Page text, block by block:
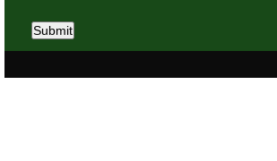
Submit